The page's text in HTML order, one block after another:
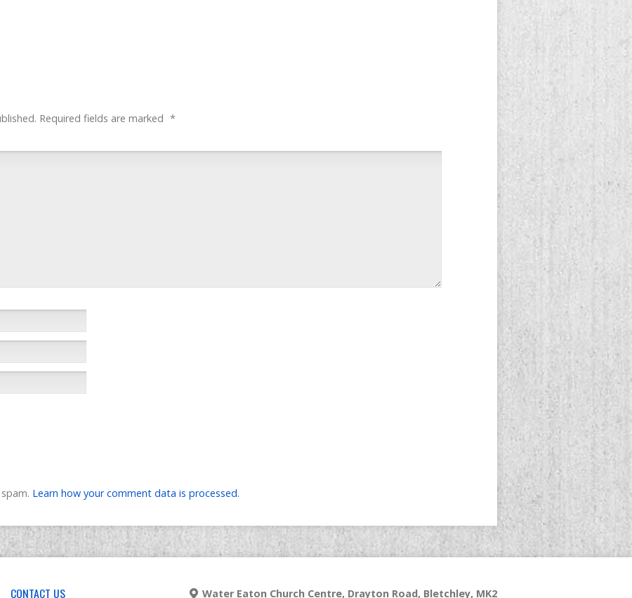
Required fields are marked *
Learn how your comment data is processed.
CONTACT US Water Eaton Church Centre, Drayton Road, Bletchley, MK2